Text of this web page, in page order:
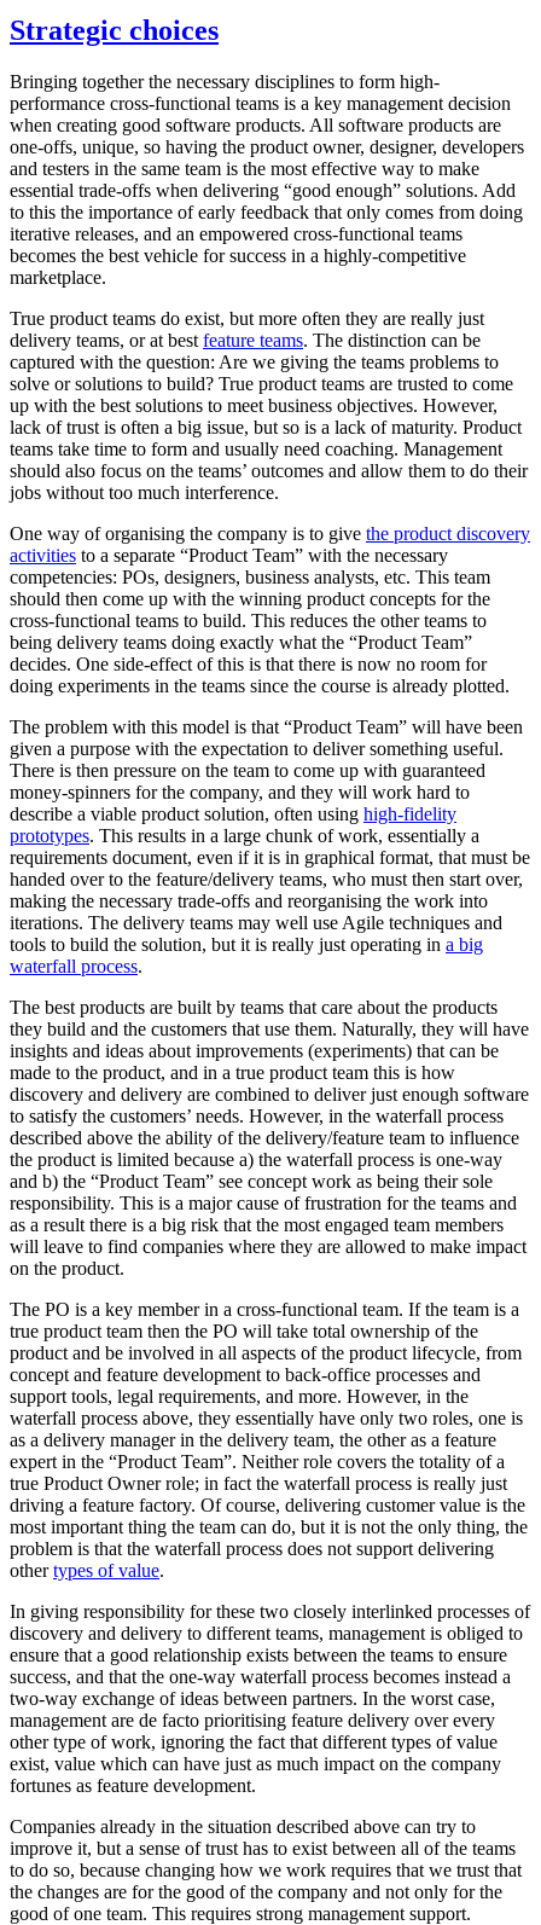
Strategic choices
Bringing together the necessary disciplines to form high-
performance cross-functional teams is a key management decision
when creating good software products. All software products are
one-offs, unique, so having the product owner, designer, developers
and testers in the same team is the most effective way to make
essential trade-offs when delivering “good enough” solutions. Add
to this the importance of early feedback that only comes from doing
iterative releases, and an empowered cross-functional teams
becomes the best vehicle for success in a highly-competitive
marketplace.
True product teams do exist, but more often they are really just
delivery teams, or at best feature teams. The distinction can be
captured with the question: Are we giving the teams problems to
solve or solutions to build? True product teams are trusted to come
up with the best solutions to meet business objectives. However,
lack of trust is often a big issue, but so is a lack of maturity. Product
teams take time to form and usually need coaching. Management
should also focus on the teams’ outcomes and allow them to do their
jobs without too much interference.
One way of organising the company is to give the product discovery
activities to a separate “Product Team” with the necessary
competencies: POs, designers, business analysts, etc. This team
should then come up with the winning product concepts for the
cross-functional teams to build. This reduces the other teams to
being delivery teams doing exactly what the “Product Team”
decides. One side-effect of this is that there is now no room for
doing experiments in the teams since the course is already plotted.
The problem with this model is that “Product Team” will have been
given a purpose with the expectation to deliver something useful.
There is then pressure on the team to come up with guaranteed
money-spinners for the company, and they will work hard to
describe a viable product solution, often using high-fidelity
prototypes. This results in a large chunk of work, essentially a
requirements document, even if it is in graphical format, that must be
handed over to the feature/delivery teams, who must then start over,
making the necessary trade-offs and reorganising the work into
iterations. The delivery teams may well use Agile techniques and
tools to build the solution, but it is really just operating in a big
waterfall process.
The best products are built by teams that care about the products
they build and the customers that use them. Naturally, they will have
insights and ideas about improvements (experiments) that can be
made to the product, and in a true product team this is how
discovery and delivery are combined to deliver just enough software
to satisfy the customers’ needs. However, in the waterfall process
described above the ability of the delivery/feature team to influence
the product is limited because a) the waterfall process is one-way
and b) the “Product Team” see concept work as being their sole
responsibility. This is a major cause of frustration for the teams and
as a result there is a big risk that the most engaged team members
will leave to find companies where they are allowed to make impact
on the product.
The PO is a key member in a cross-functional team. If the team is a
true product team then the PO will take total ownership of the
product and be involved in all aspects of the product lifecycle, from
concept and feature development to back-office processes and
support tools, legal requirements, and more. However, in the
waterfall process above, they essentially have only two roles, one is
as a delivery manager in the delivery team, the other as a feature
expert in the “Product Team”. Neither role covers the totality of a
true Product Owner role; in fact the waterfall process is really just
driving a feature factory. Of course, delivering customer value is the
most important thing the team can do, but it is not the only thing, the
problem is that the waterfall process does not support delivering
othertypes of value.
In giving responsibility for these two closely interlinked processes of
discovery and delivery to different teams, management is obliged to
ensure that a good relationship exists between the teams to ensure
success, and that the one-way waterfall process becomes instead a
two-way exchange of ideas between partners. In the worst case,
management are de facto prioritising feature delivery over every
other type of work, ignoring the fact that different types of value
exist, value which can have just as much impact on the company
fortunes as feature development.
Companies already in the situation described above can try to
improve it, but a sense of trust has to exist between all of the teams
to do so, because changing how we work requires that we trust that
the changes are for the good of the company and not only for the
good of one team. This requires strong management support.